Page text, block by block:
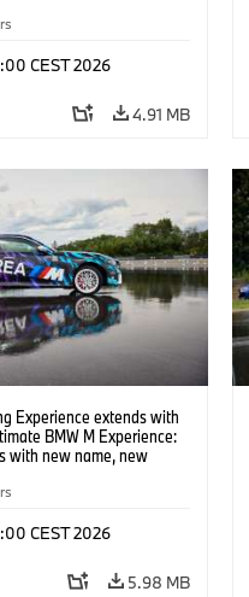
CEST 2026
4.91 MB
Experience extends with
BMW M Experience:
with new name, new
CEST 2026
5.98 MB